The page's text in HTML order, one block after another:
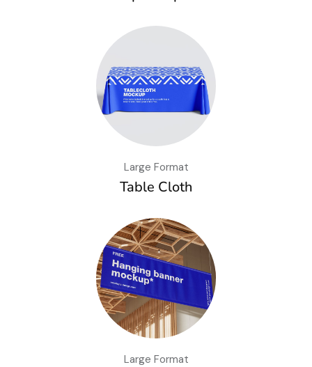
Large Format
Table Cloth
Large Format